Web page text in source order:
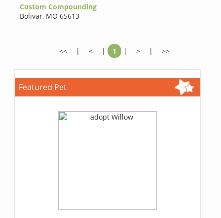
Custom Compounding
Bolivar, MO 65613
<< | < | 1 | > | >>
Featured Pet